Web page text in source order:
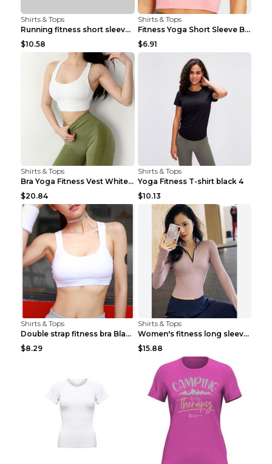
Shirts & Tops
Running fitness short sleeve Light Blue 4
$10.58
Shirts & Tops
Fitness Yoga Short Sleeve Black S
$6.91
Shirts & Tops
Bra Yoga Fitness Vest White S
$20.84
Shirts & Tops
Yoga Fitness T-shirt black 4
$10.13
Shirts & Tops
Double strap fitness bra Black S
$8.29
Shirts & Tops
Women's fitness long sleeve Grey S
$15.88